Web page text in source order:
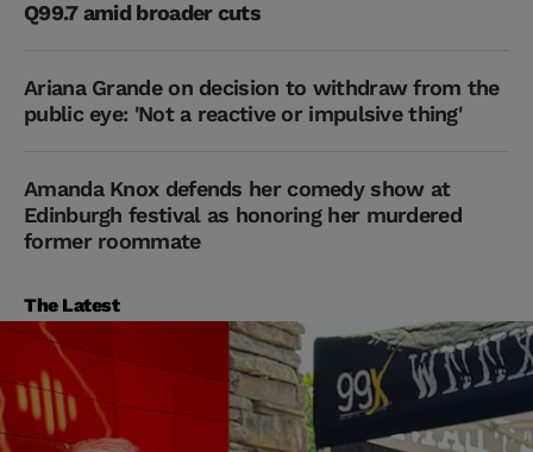
Q99.7 amid broader cuts
Ariana Grande on decision to withdraw from the
public eye: 'Not a reactive or impulsive thing'
Amanda Knox defends her comedy show at
Edinburgh festival as honoring her murdered
former roommate
The Latest